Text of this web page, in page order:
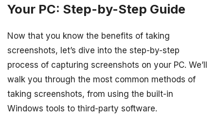
Your PC: Step-by-Step Guide
Now that you know the benefits of taking
screenshots, let’s dive into the step-by-step
process of capturing screenshots on your PC. We’ll
walk you through the most common methods of
taking screenshots, from using the built-in
Windows tools to third-party software.